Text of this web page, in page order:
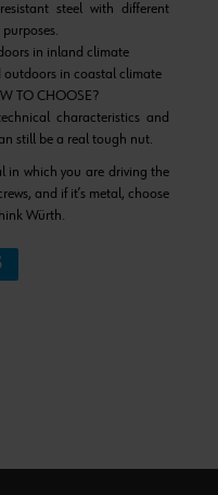
steel with different
in inland climate
outdoors in coastal climate
TO CHOOSE?
characteristics and
still be a real tough nut.
in which you are driving the
and if it’s metal, choose
Würth.